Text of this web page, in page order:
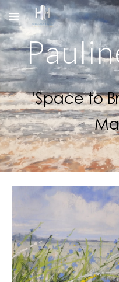
Skip to main content
'Space to